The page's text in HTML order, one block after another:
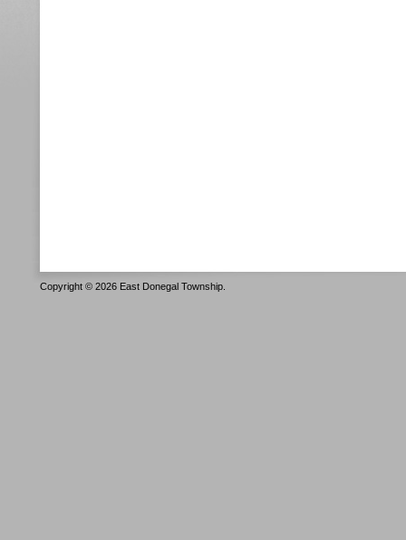
Copyright © 2026 East Donegal Township.